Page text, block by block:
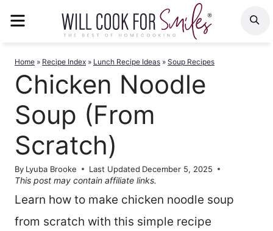
Home » Recipe Index » Lunch Recipe Ideas » Soup Recipes
Chicken Noodle
Soup (From
Scratch)
By Lyuba Brooke Last Updated December 5, 2025
This post may contain affiliate links.
Learn how to make chicken noodle soup
from scratch with this simple recipe